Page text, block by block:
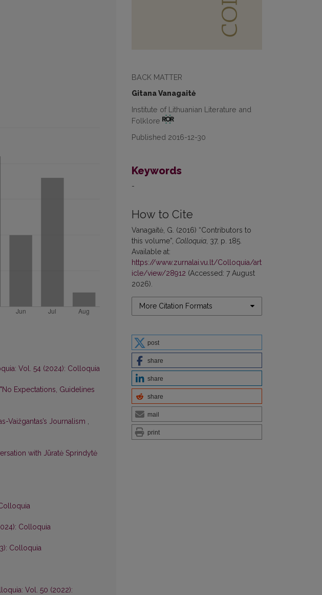
BACK MATTER
Gitana Vanagaitė
Institute of Lithuanian Literature and
Folklore
Published 2016-12-30
Keywords
-
How to Cite
Vanagaitė, G. (2016) “Contributors to
this volume”, Colloquia , 37, p. 185.
Available at:
https://www.zurnalai.vu.lt/Colloquia/art
icle/view/28912 (Accessed: 7 August
2026).
More Citation Formats
post
share
share
share
mail
print
Vol. 54 (2024): Colloquia
Expectations, Guidelines
Vaižgantas’s Journalism ,
with Jūratė Sprindytė
Colloquia
Colloquia
Vol. 50 (2022):